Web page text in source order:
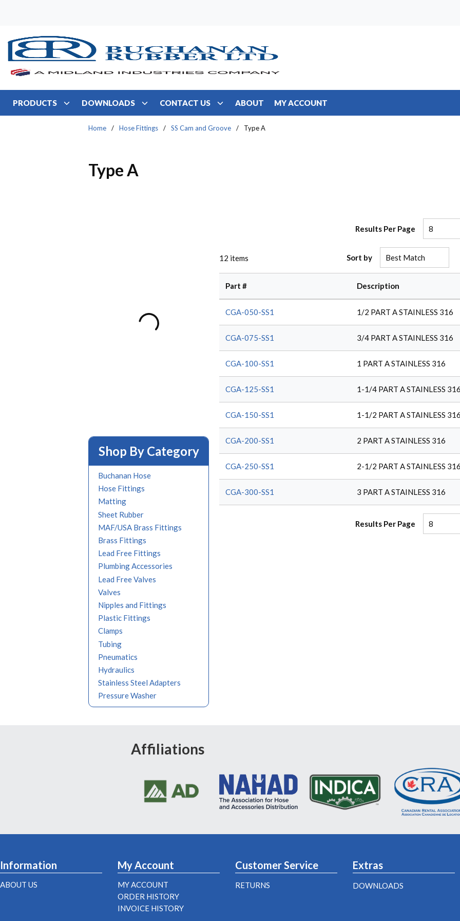
PRODUCTS DOWNLOADS CONTACT US ABOUT MY ACCOUNT
Home / Hose Fittings / SS Cam and Groove / Type A
Type A
Shop By Category
Buchanan Hose
Hose Fittings
Matting
Sheet Rubber
MAF/USA Brass Fittings
Brass Fittings
Lead Free Fittings
Plumbing Accessories
Lead Free Valves
Valves
Nipples and Fittings
Plastic Fittings
Clamps
Tubing
Pneumatics
Hydraulics
Stainless Steel Adapters
Pressure Washer
Results Per Page
12 items Sort by
Part # Description
CGA-050-SS1 1/2 PART A STAINLESS 316
CGA-075-SS1 3/4 PART A STAINLESS 316
CGA-100-SS1 1 PART A STAINLESS 316
CGA-125-SS1 1-1/4 PART A STAINLESS 316
CGA-150-SS1 1-1/2 PART A STAINLESS 316
CGA-200-SS1 2 PART A STAINLESS 316
CGA-250-SS1 2-1/2 PART A STAINLESS 316
CGA-300-SS1 3 PART A STAINLESS 316
Results Per Page
Affiliations
Information
ABOUT US
My Account
MY ACCOUNT
ORDER HISTORY
INVOICE HISTORY
Customer Service
RETURNS
Extras
DOWNLOADS